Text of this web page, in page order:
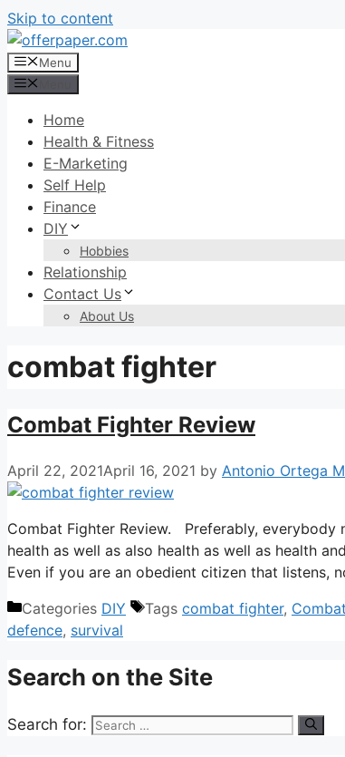
Skip to content
Menu
Home
Health & Fitness
E-Marketing
Self Help
Finance
DIY
Hobbies
Relationship
Contact Us
About Us
combat fighter
Combat Fighter Review
April 22, 2021April 16, 2021 by Antonio Ortega
Combat Fighter Review. Preferably, everybody
health as well as also health as well as health
Even if you are an obedient citizen that listens,
Categories DIY Tags combat fighter,
defence, survival
Search on the Site
Search for: